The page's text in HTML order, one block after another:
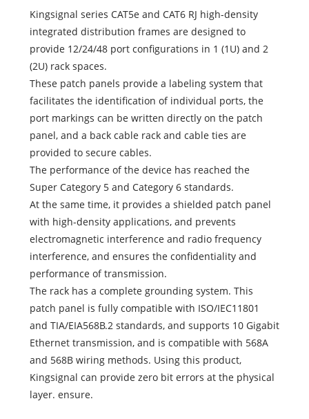
Kingsignal series CAT5e and CAT6 RJ high-density
integrated distribution frames are designed to
provide 12/24/48 port configurations in 1 (1U) and 2
(2U) rack spaces.
These patch panels provide a labeling system that
facilitates the identification of individual ports, the
port markings can be written directly on the patch
panel, and a back cable rack and cable ties are
provided to secure cables.
The performance of the device has reached the
Super Category 5 and Category 6 standards.
At the same time, it provides a shielded patch panel
with high-density applications, and prevents
electromagnetic interference and radio frequency
interference, and ensures the confidentiality and
performance of transmission.
The rack has a complete grounding system. This
patch panel is fully compatible with ISO/IEC11801
and TIA/EIA568B.2 standards, and supports 10 Gigabit
Ethernet transmission, and is compatible with 568A
and 568B wiring methods. Using this product,
Kingsignal can provide zero bit errors at the physical
layer. ensure.